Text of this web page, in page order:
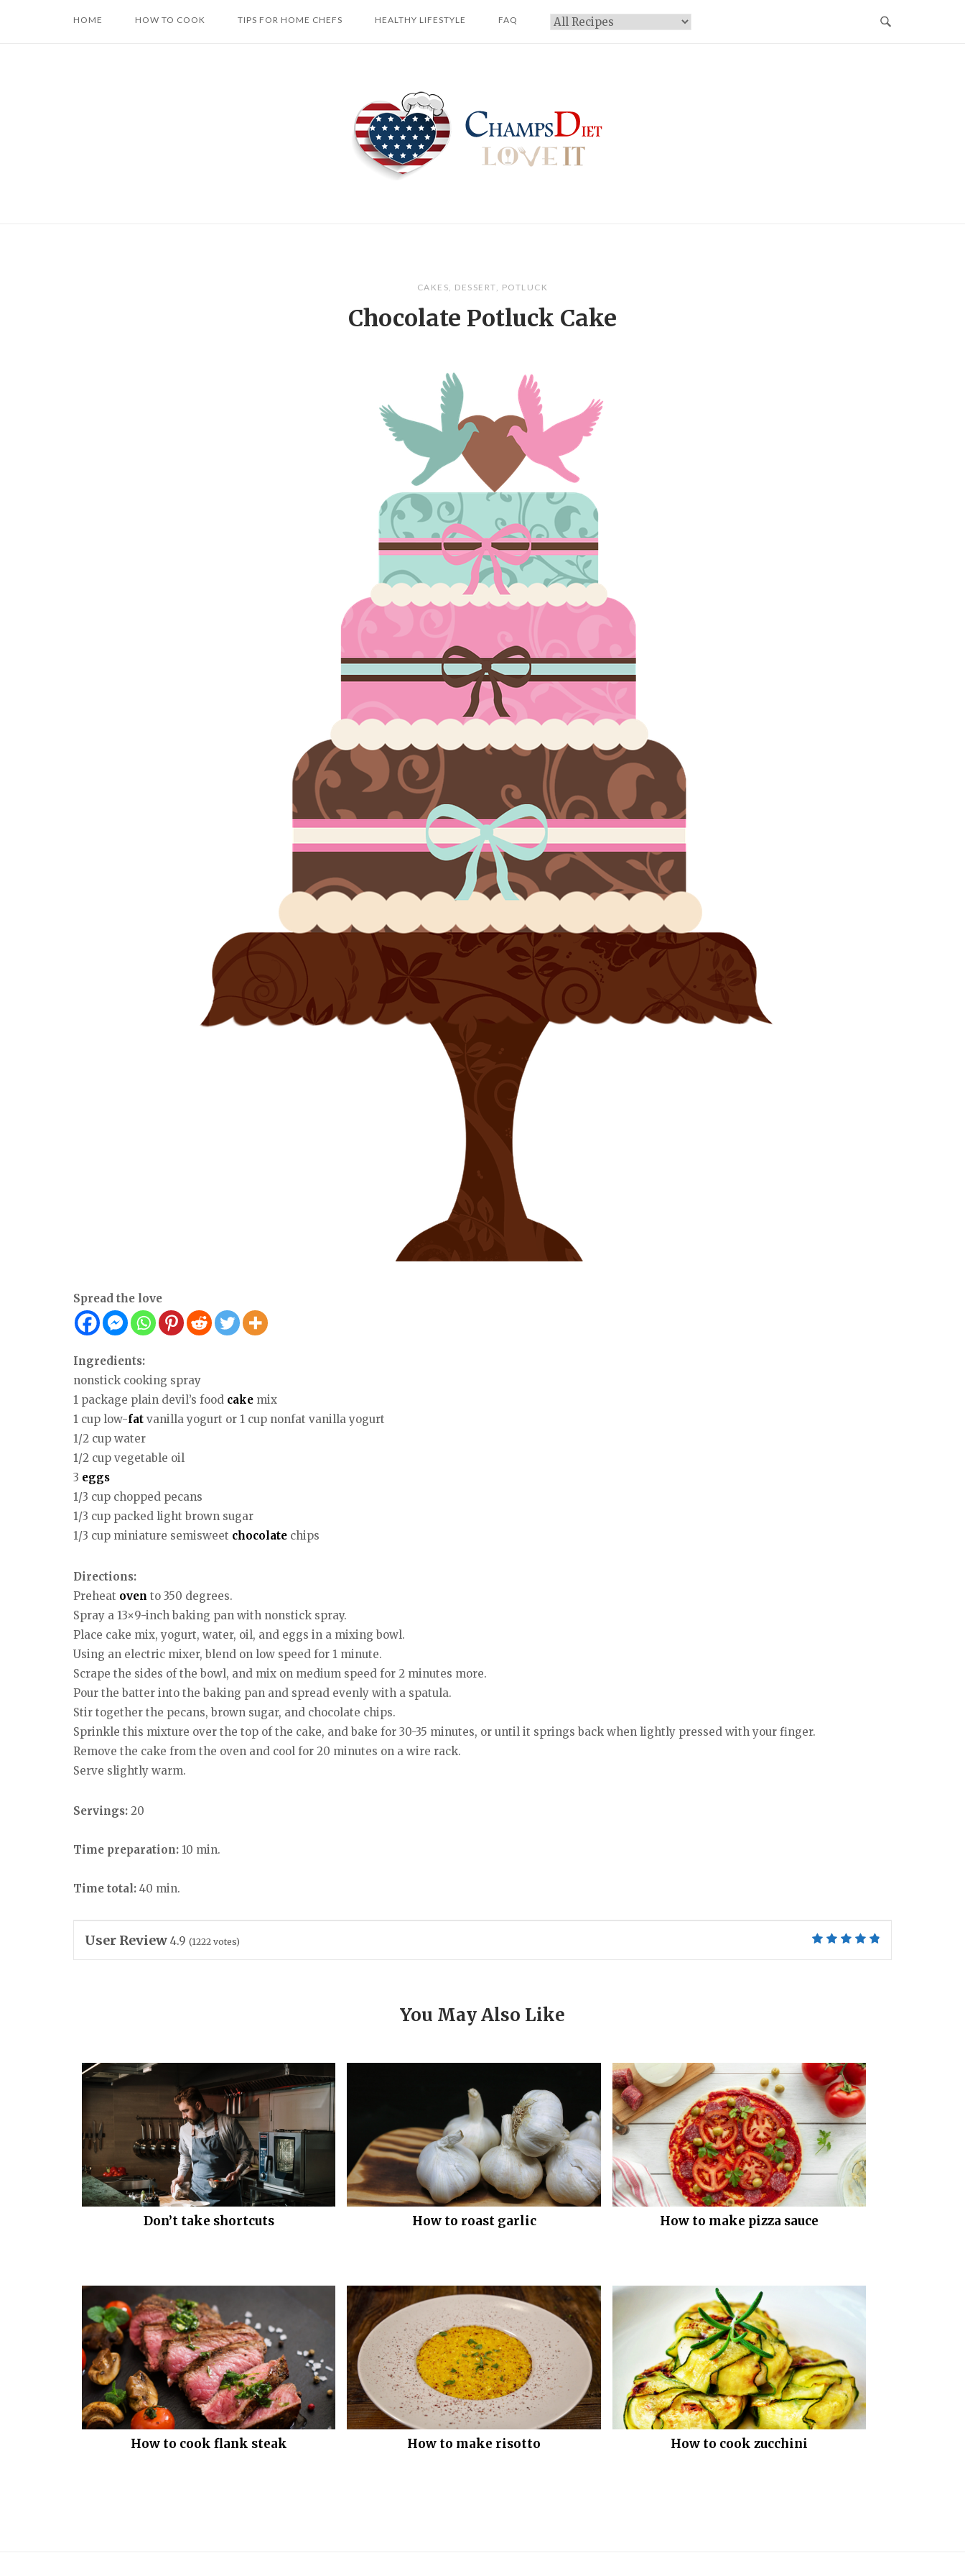
HOME HOW TO COOK TIPS FOR HOME CHEFS HEALTHY LIFESTYLE FAQ Categories
CAKES, DESSERT, POTLUCK
Chocolate Potluck Cake
Spread the love
Ingredients:
nonstick cooking spray
1 package plain devil’s food cake mix
1 cup low-fat vanilla yogurt or 1 cup nonfat vanilla yogurt
1/2 cup water
1/2 cup vegetable oil
3 eggs
1/3 cup chopped pecans
1/3 cup packed light brown sugar
1/3 cup miniature semisweet chocolate chips
Directions:
Preheat oven to 350 degrees.
Spray a 13×9-inch baking pan with nonstick spray.
Place cake mix, yogurt, water, oil, and eggs in a mixing bowl.
Using an electric mixer, blend on low speed for 1 minute.
Scrape the sides of the bowl, and mix on medium speed for 2 minutes more.
Pour the batter into the baking pan and spread evenly with a spatula.
Stir together the pecans, brown sugar, and chocolate chips.
Sprinkle this mixture over the top of the cake, and bake for 30-35 minutes, or until it springs back when lightly pressed with your finger.
Remove the cake from the oven and cool for 20 minutes on a wire rack.
Serve slightly warm.
Servings: 20
Time preparation: 10 min.
Time total: 40 min.
User Review 4.9 (1222 votes)
You May Also Like
Don’t take shortcuts How to roast garlic How to make pizza sauce
How to cook flank steak How to make risotto How to cook zucchini